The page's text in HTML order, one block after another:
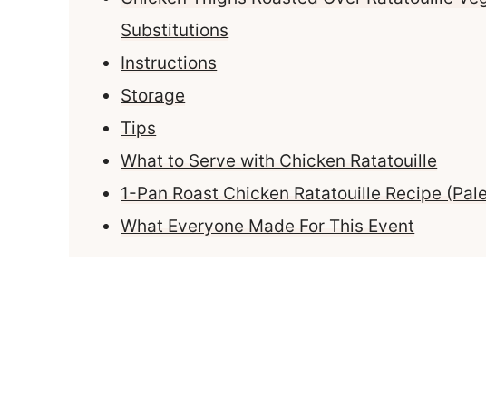
Substitutions
Instructions
Storage
Tips
What to Serve with Chicken Ratatouille
1-Pan Roast Chicken Ratatouille Recipe
What Everyone Made For This Event